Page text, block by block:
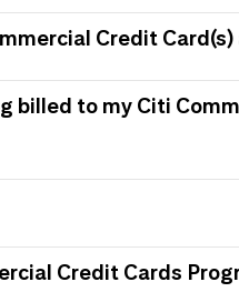
Credit
billed to my Citi
Credit Cards